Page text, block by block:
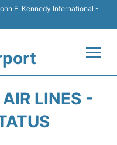
F. Kennedy International -
LINES -